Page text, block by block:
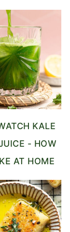
KALE
- HOW
AT HOME